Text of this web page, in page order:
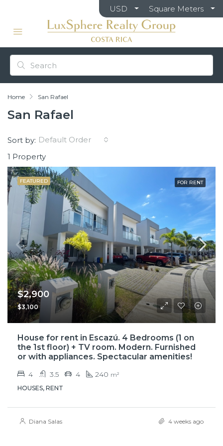
USD Square Meters
Home San Rafael
San Rafael
1 Property
Sort by: Default Order
FEATURED FOR RENT
$2,900
$3,100
House for rent in Escazú. 4 Bedrooms (1 on
the 1st floor) + TV room. Modern. Furnished
or with appliances. Spectacular amenities!
4 3.5 4 240 m²
HOUSES, RENT
Diana Salas 4 weeks ago